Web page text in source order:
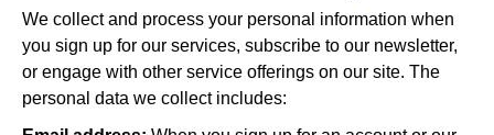
We collect and process your personal information when
you sign up for our services, subscribe to our newsletter,
or engage with other service offerings on our site. The
personal data we collect includes: